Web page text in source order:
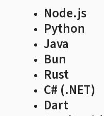
Node.js
Python
Java
Bun
Rust
C# (.NET)
Dart